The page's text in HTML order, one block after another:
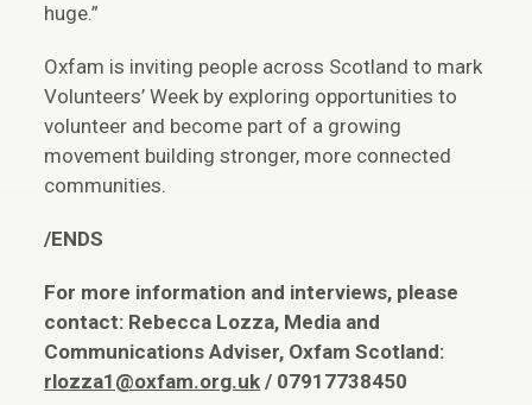
huge.”
Oxfam is inviting people across Scotland to mark
Volunteers’ Week by exploring opportunities to
volunteer and become part of a growing
movement building stronger, more connected
communities.
/ENDS
For more information and interviews, please
contact: Rebecca Lozza, Media and
Communications Adviser, Oxfam Scotland:
rlozza1@oxfam.org.uk / 07917738450